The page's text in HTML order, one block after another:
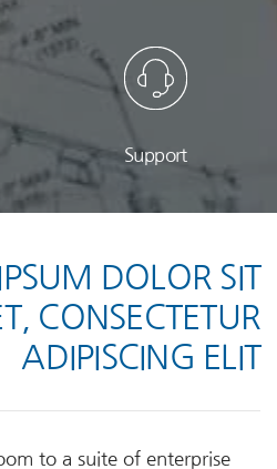
Support
DOLOR SIT
CONSECTETUR
ADIPISCING ELIT
to a suite of enterprise